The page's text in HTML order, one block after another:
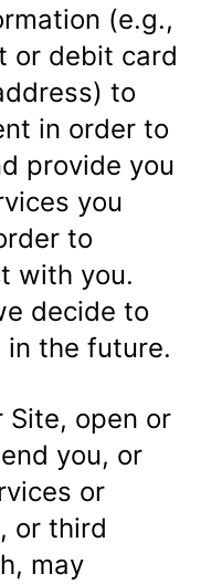
(e.g.,
or debit card
to
in order to
provide you
you
to
with you.
decide to
in the future.
Site, open or
you, or
or
or third
may